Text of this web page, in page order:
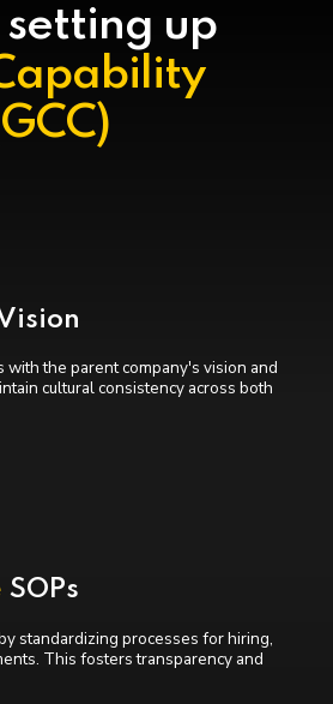
setting up
with the parent company's vision and
cultural consistency across both
SOPs
standardizing processes for hiring,
This fosters transparency and